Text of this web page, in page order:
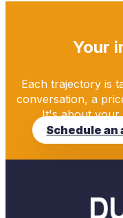
Your
Each trajectory is
conversation, a
It's about your
Schedule an